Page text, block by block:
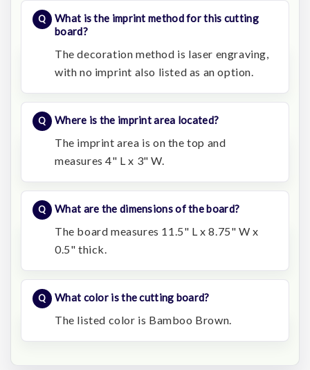
What is the imprint method for this cutting
board?
The decoration method is laser engraving,
with no imprint also listed as an option.
Where is the imprint area located?
The imprint area is on the top and
measures 4" L x 3" W.
What are the dimensions of the board?
The board measures 11.5" L x 8.75" W x
0.5" thick.
What color is the cutting board?
The listed color is Bamboo Brown.